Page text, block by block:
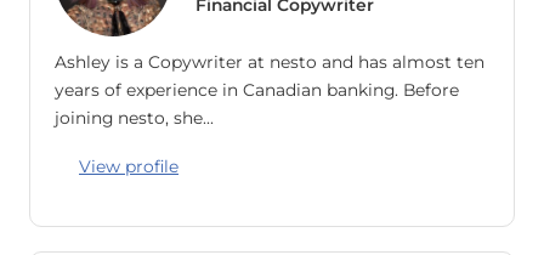
Financial Copywriter
Ashley is a Copywriter at nesto and has almost ten
years of experience in Canadian banking. Before
joining nesto, she…
View profile